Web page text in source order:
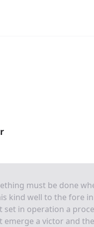
must be done
kind well to the fore
set in operation a
emerge a victor and